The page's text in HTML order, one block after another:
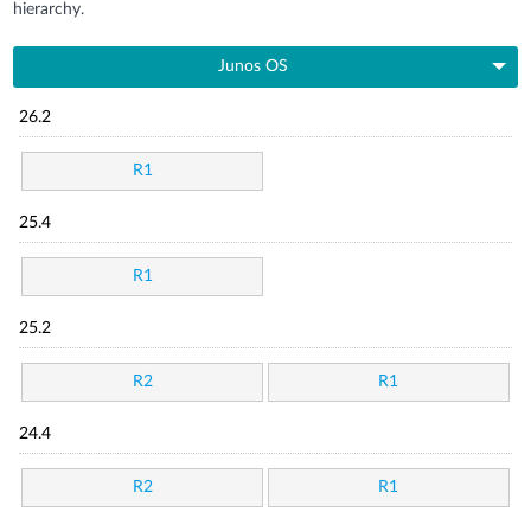
hierarchy.
Junos OS
26.2
R1
25.4
R1
25.2
R2 R1
24.4
R2 R1